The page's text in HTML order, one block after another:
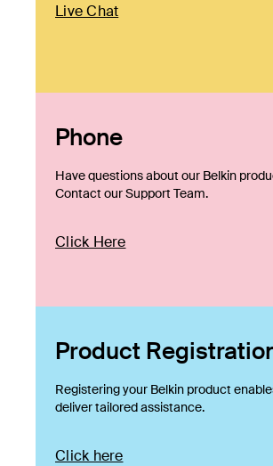
Live Chat
Phone
Have questions about our Belkin
Contact our Support Team.
Click Here
Product
Registering your Belkin product
deliver tailored assistance.
Click here